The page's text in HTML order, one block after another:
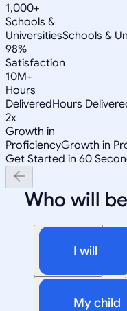
1,000+
Schools &
UniversitiesSchools &
98%
Satisfaction
10M+
Hours
DeliveredHours
2x
Growth in
ProficiencyGrowth in
Get Started in 60
Who will
I will
My child